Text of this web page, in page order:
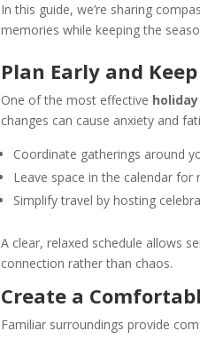
In this guide, we’re sharing
memories while keeping the
Plan Early and
One of the most effective
changes can cause anxiety and
Coordinate gatherings around
Leave space in the calendar for
Simplify travel by hosting
A clear, relaxed schedule allows
connection rather than chaos.
Create a
Familiar surroundings provide